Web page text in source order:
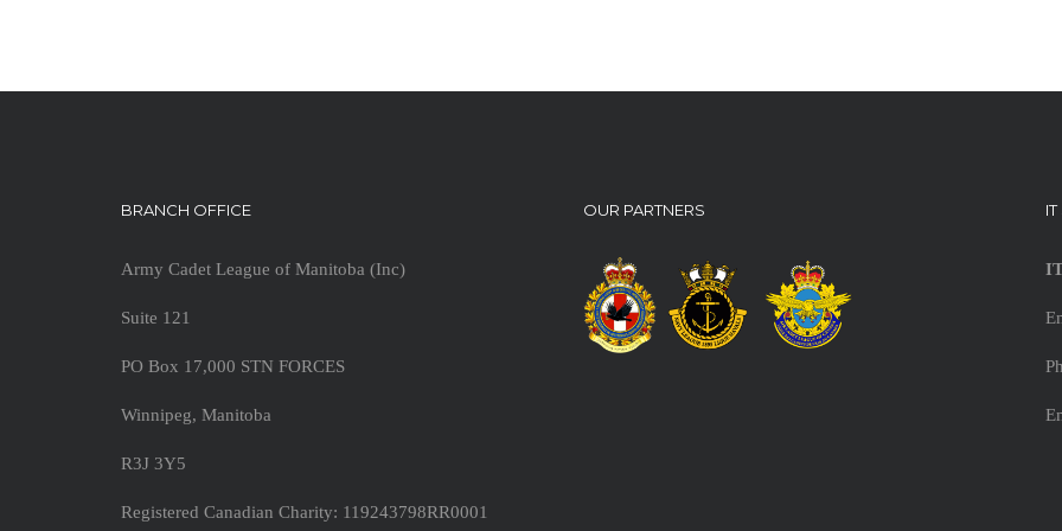
BRANCH OFFICE
Army Cadet League of Manitoba (Inc)
Suite 121
PO Box 17,000 STN FORCES
Winnipeg, Manitoba
R3J 3Y5
Registered Canadian Charity: 119243798RR0001
OUR PARTNERS